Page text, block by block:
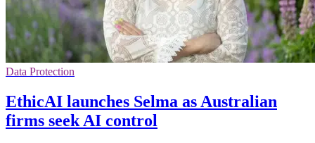
Data Protection
EthicAI launches Selma as Australian
firms seek AI control